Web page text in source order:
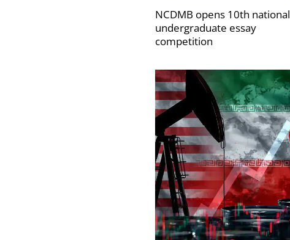
NCDMB opens 10th national
undergraduate essay
competition